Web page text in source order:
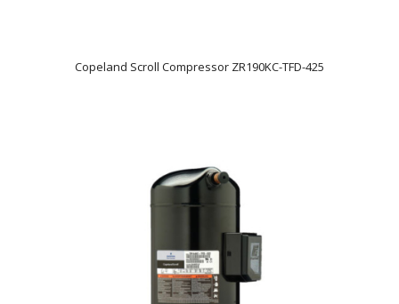
Copeland Scroll Compressor ZR190KC-TFD-425